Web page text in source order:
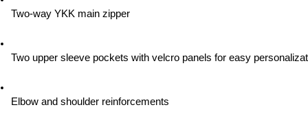
Two-way YKK main zipper
Two upper sleeve pockets with velcro panels for easy
Elbow and shoulder reinforcements